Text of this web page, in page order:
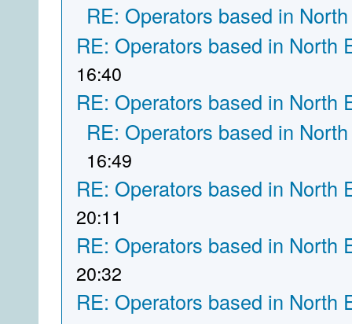
RE: Operators based in
RE: Operators based in North
16:40
RE: Operators based in North
RE: Operators based in
16:49
RE: Operators based in North
20:11
RE: Operators based in North
20:32
RE: Operators based in North